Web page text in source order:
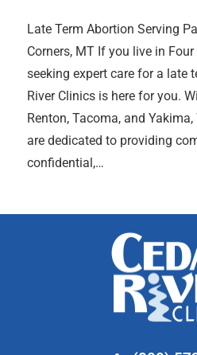
Late Term Abortion Serving
Corners, MT If you live in
seeking expert care for a late
River Clinics is here for you.
Renton, Tacoma, and
are dedicated to providing
confidential,…